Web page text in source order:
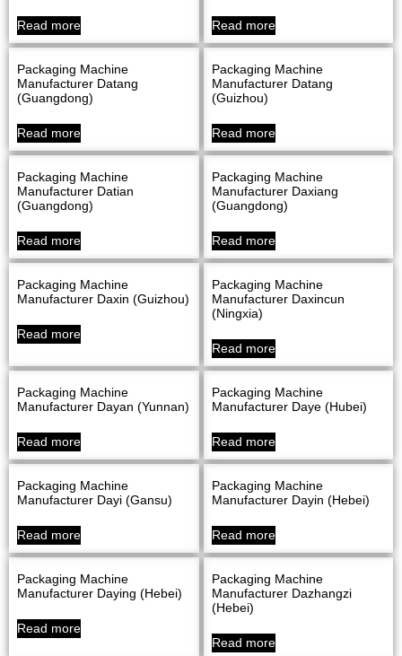
Read more Read more
Packaging Machine
Manufacturer Datang
(Guangdong)
Read more
Packaging Machine
Manufacturer Datang
(Guizhou)
Read more
Packaging Machine
Manufacturer Datian
(Guangdong)
Read more
Packaging Machine
Manufacturer Daxiang
(Guangdong)
Read more
Packaging Machine
Manufacturer Daxin (Guizhou)
Read more
Packaging Machine
Manufacturer Daxincun
(Ningxia)
Read more
Packaging Machine
Manufacturer Dayan (Yunnan)
Read more
Packaging Machine
Manufacturer Daye (Hubei)
Read more
Packaging Machine
Manufacturer Dayi (Gansu)
Read more
Packaging Machine
Manufacturer Dayin (Hebei)
Read more
Packaging Machine
Manufacturer Daying (Hebei)
Read more
Packaging Machine
Manufacturer Dazhangzi
(Hebei)
Read more